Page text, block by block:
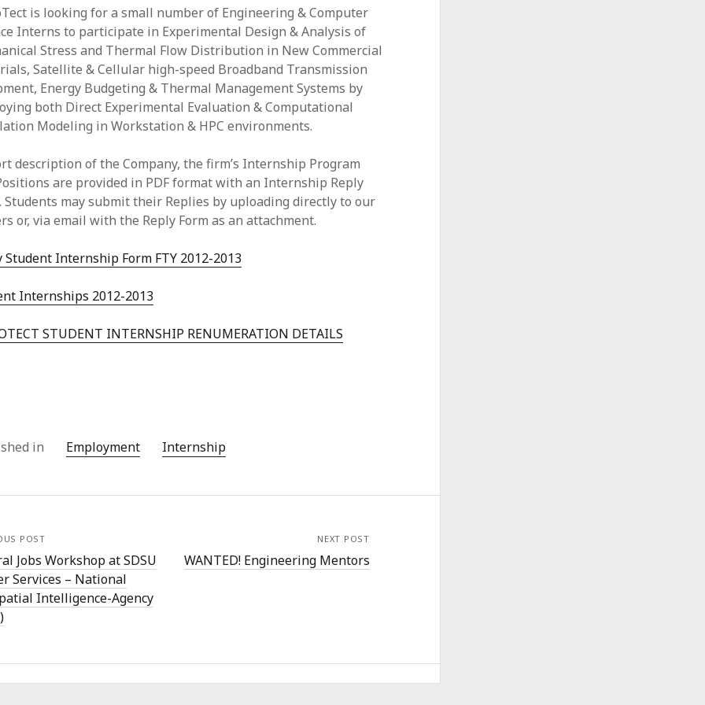
is looking for a small number of Engineering & Computer
Interns to participate in Experimental Design & Analysis of
Stress and Thermal Flow Distribution in New Commercial
Satellite & Cellular high-speed Broadband Transmission
Energy Budgeting & Thermal Management Systems by
both Direct Experimental Evaluation & Computational
Modeling in Workstation & HPC environments.
description of the Company, the firm’s Internship Program
are provided in PDF format with an Internship Reply
Students may submit their Replies by uploading directly to our
or, via email with the Reply Form as an attachment.
Student Internship Form FTY 2012-2013
Internships 2012-2013
STUDENT INTERNSHIP RENUMERATION DETAILS
in Employment Internship
POST
Jobs Workshop at SDSU
Services – National
Intelligence-Agency
NEXT POST
WANTED! Engineering Mentors